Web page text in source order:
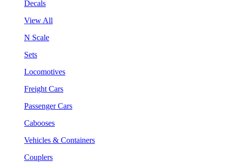
Decals
View All
N Scale
Sets
Locomotives
Freight Cars
Passenger Cars
Cabooses
Vehicles & Containers
Couplers